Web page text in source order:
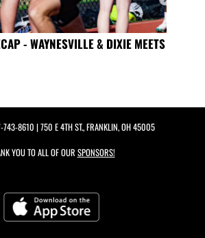
- WAYNESVILLE & DIXIE MEETS
743-8610 | 750 E 4TH ST., FRANKLIN, OH 45005
YOU TO ALL OF OUR SPONSORS!